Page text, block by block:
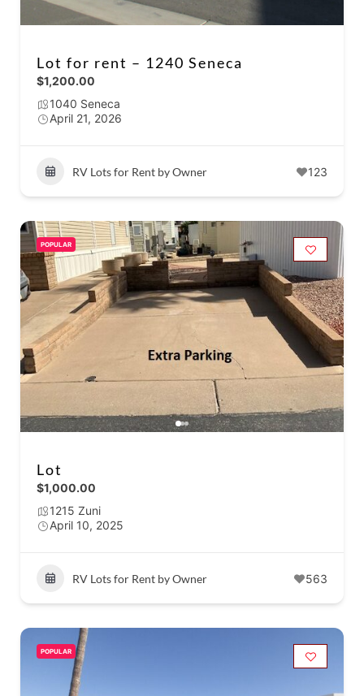
Lot for rent – 1240 Seneca
$1,200.00
1040 Seneca
April 21, 2026
RV Lots for Rent by Owner 123
POPULAR
Lot
$1,000.00
1215 Zuni
April 10, 2025
RV Lots for Rent by Owner 563
POPULAR